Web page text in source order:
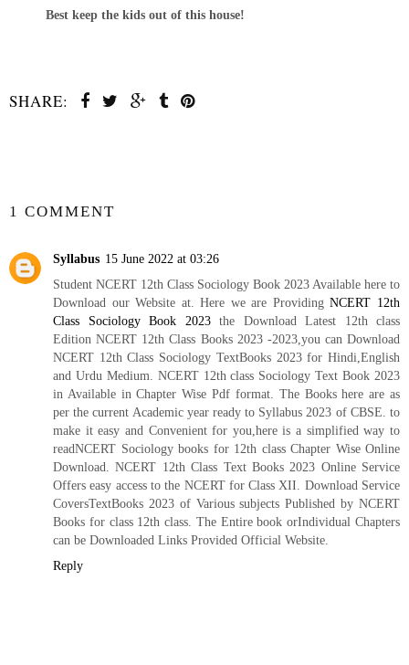
Best keep the kids out of this house!
SHARE:
1 COMMENT
Syllabus 15 June 2022 at 03:26
Student NCERT 12th Class Sociology Book 2023 Available here to
Download our Website at. Here we are ProvidingNCERT 12th
Class Sociology Book 2023the Download Latest 12th class
Edition NCERT 12th Class Books 2023 -2023,you can Download
NCERT 12th Class Sociology TextBooks 2023 for Hindi,English
and Urdu Medium. NCERT 12th class Sociology Text Book 2023
in Available in Chapter Wise Pdf format. The Books here are as
per the current Academic year ready to Syllabus 2023 of CBSE. to
make it easy and Convenient for you,here is a simplified way to
readNCERT Sociology books for 12th class Chapter Wise Online
Download. NCERT 12th Class Text Books 2023 Online Service
Offers easy access to the NCERT for Class XII. Download Service
CoversTextBooks 2023 of Various subjects Published by NCERT
Books for class 12th class. The Entire book orIndividual Chapters
can be Downloaded Links Provided Official Website.
Reply